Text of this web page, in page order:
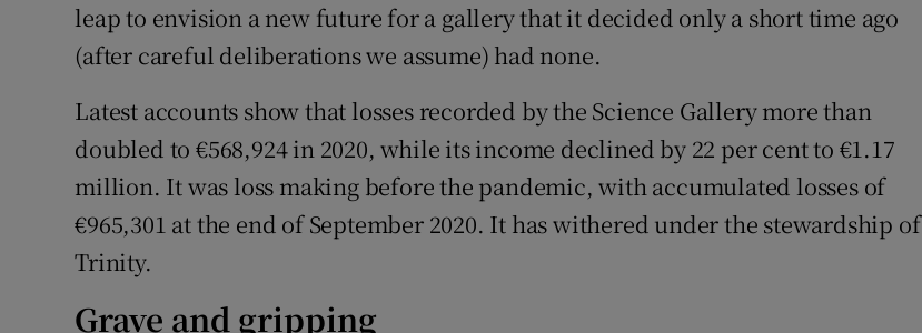
leap to envision a new future for a gallery that it decided only a short time ago
(after careful deliberations we assume) had none.
Latest accounts show that losses recorded by the Science Gallery more than
doubled to €568,924 in 2020, while its income declined by 22 per cent to €1.17
million. It was loss making before the pandemic, with accumulated losses of
€965,301 at the end of September 2020. It has withered under the stewardship of
Trinity.
Grave and gripping